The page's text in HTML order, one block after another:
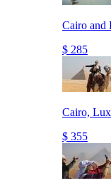
Cairo and
$ 285
Cairo,
$ 355